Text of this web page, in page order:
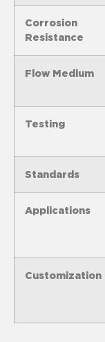
Corrosion
Resistance
Flow Medium
Testing
Standards
Applications
Customization